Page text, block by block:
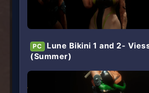
PC
Lune Bikini 1 and 2-
(Summer)